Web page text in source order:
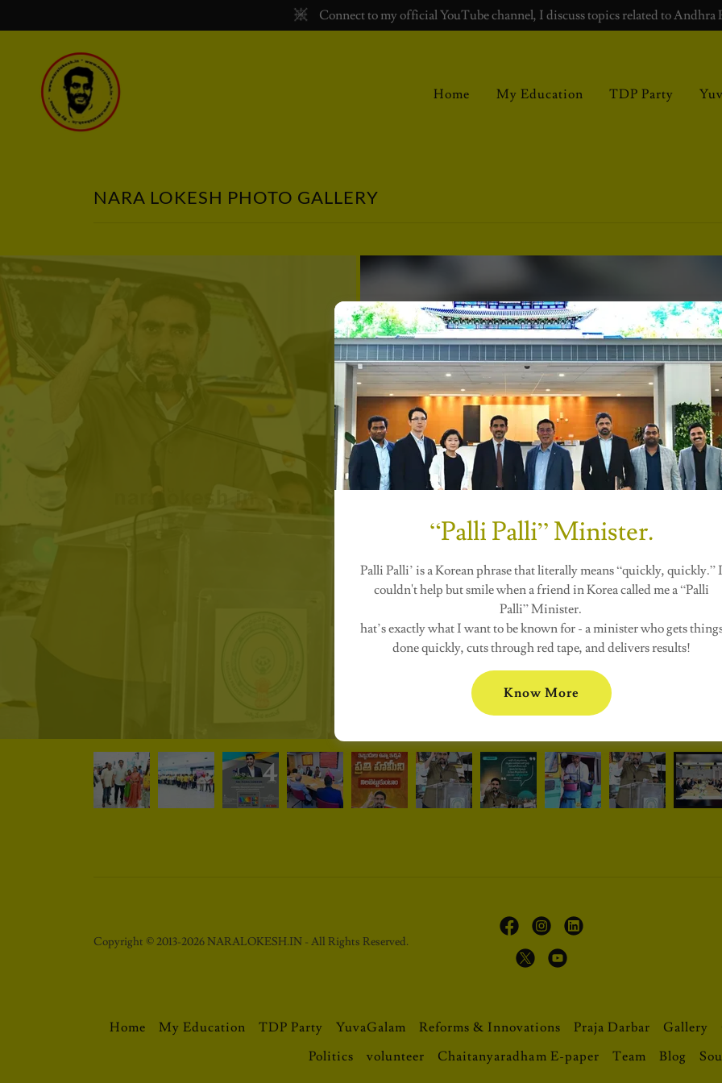
Connect to my official YouTube channel, I discuss topics related to Andhra
Home My Education TDP Party
NARA LOKESH PHOTO GALLERY
Copyright © 2013-2026 NARALOKESH.IN - All Rights Reserved.
Home My Education TDP Party YuvaGalam Reforms & Innovations Praja Darbar Gallery
Politics
volunteer Chaitanyaradham E-paper Team Blog
“Palli Palli” Minister.
Palli Palli’ is a Korean phrase that literally means “quickly, quickly.” I
couldn't help but smile when a friend in Korea called me a “Palli
Palli” Minister.
hat’s exactly what I want to be known for - a minister who gets
done quickly, cuts through red tape, and delivers results!
Know More